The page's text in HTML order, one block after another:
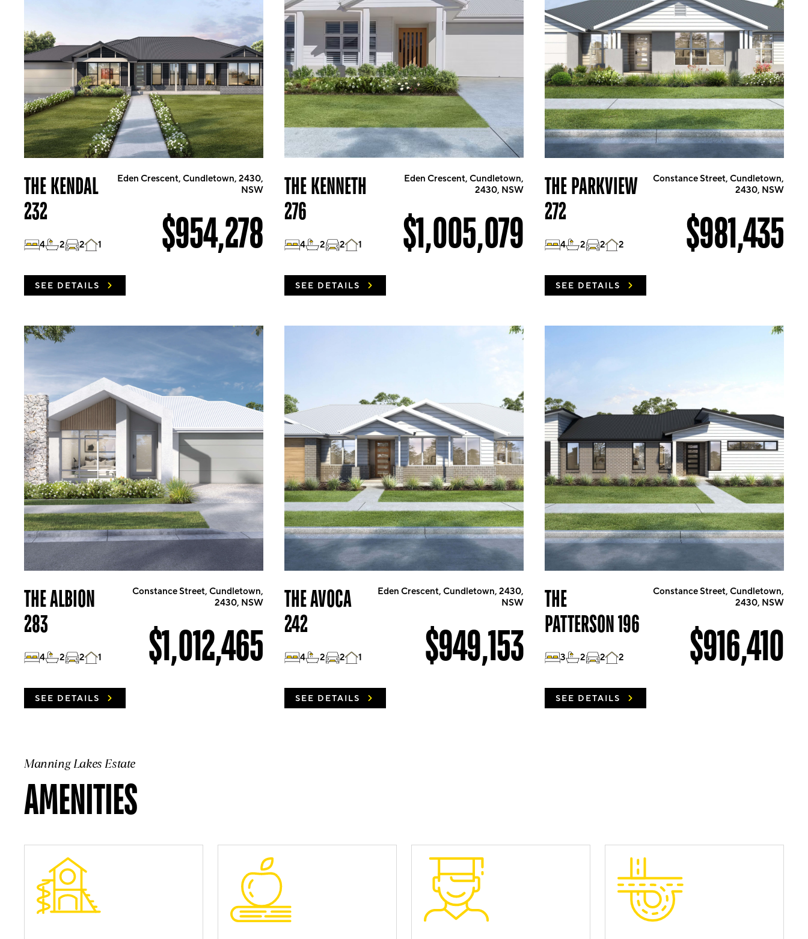
THE KENDAL
232
4 2 2 1
Eden Crescent, Cundletown, 2430,
NSW
$954,278
SEE DETAILS
THE KENNETH
276
4 2 2 1
Eden Crescent, Cundletown,
2430, NSW
$1,005,079
SEE DETAILS
THE PARKVIEW
272
4 2 2 2
Constance Street, Cundletown,
2430, NSW
$981,435
SEE DETAILS
THE ALBION
283
4 2 2 1
Constance Street, Cundletown,
2430, NSW
$1,012,465
SEE DETAILS
THE AVOCA
242
4 2 2 1
Eden Crescent, Cundletown, 2430,
NSW
$949,153
SEE DETAILS
THE
PATTERSON 196
3 2 2 2
Constance Street, Cundletown,
2430, NSW
$916,410
SEE DETAILS
Manning Lakes Estate
AMENITIES